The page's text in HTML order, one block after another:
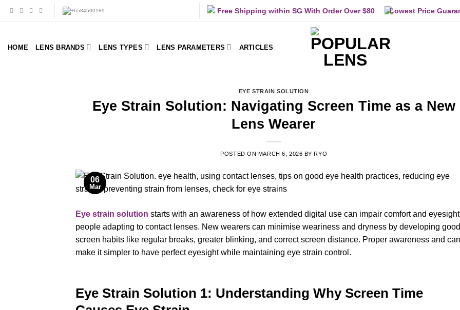
Free Shipping within SG With Order Over $80 Lowest Price
HOME LENS BRANDS LENS TYPES LENS PARAMETERS ARTICLES
EYE STRAIN SOLUTION
Eye Strain Solution: Navigating Screen Time as a New
Lens Wearer
POSTED ON MARCH 6, 2026 BY RYO
06
Mar
Eye strain solution starts with an awareness of how extended digital use can impair comfort and
people adapting to contact lenses. New wearers can minimise weariness and dryness by developing good
screen habits like regular breaks, greater blinking, and correct screen distance. Proper awareness and
make it simpler to have perfect eyesight while maintaining eye strain control.
Eye Strain Solution 1: Understanding Why Screen Time